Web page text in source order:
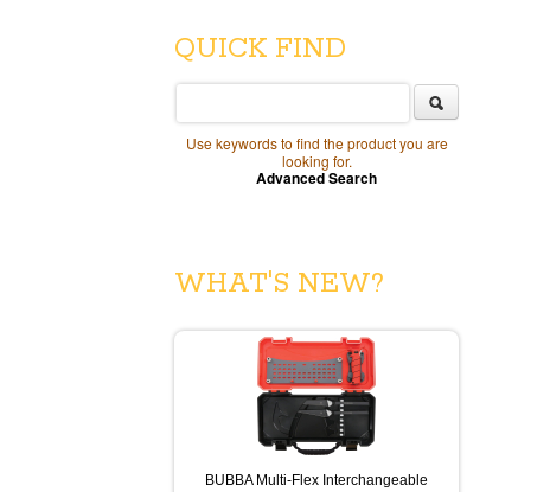
QUICK FIND
Use keywords to find the product you are
looking for.
Advanced Search
WHAT'S NEW?
BUBBA Multi-Flex Interchangeable